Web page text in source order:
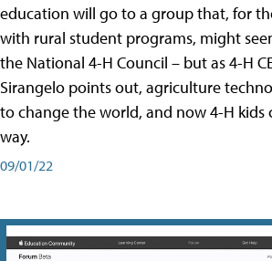
education will go to a group that, for
with rural student programs, might
the National 4-H Council – but as 4-H
Sirangelo points out, agriculture
to change the world, and now 4-H kids
way.
09/01/22